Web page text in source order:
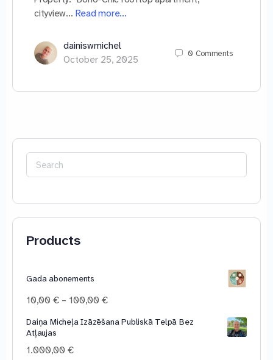
cityview… Read more…
dainiswmichel
October 25, 2025
0 Comments
Search
for:
Products
Gada abonements
10,00€ – 100,00€Price
10,00 €
Daiņa Micheļa Izāzēšana Publiskā Telpā Bez
Atļaujas
1.000,00€